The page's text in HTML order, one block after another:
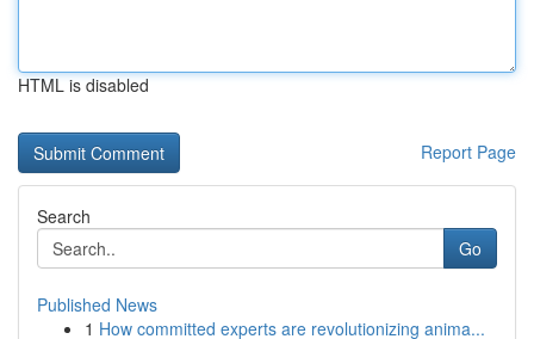
HTML is disabled
Report Page
Search
Go
Published News
1 How committed experts are revolutionizing anima...